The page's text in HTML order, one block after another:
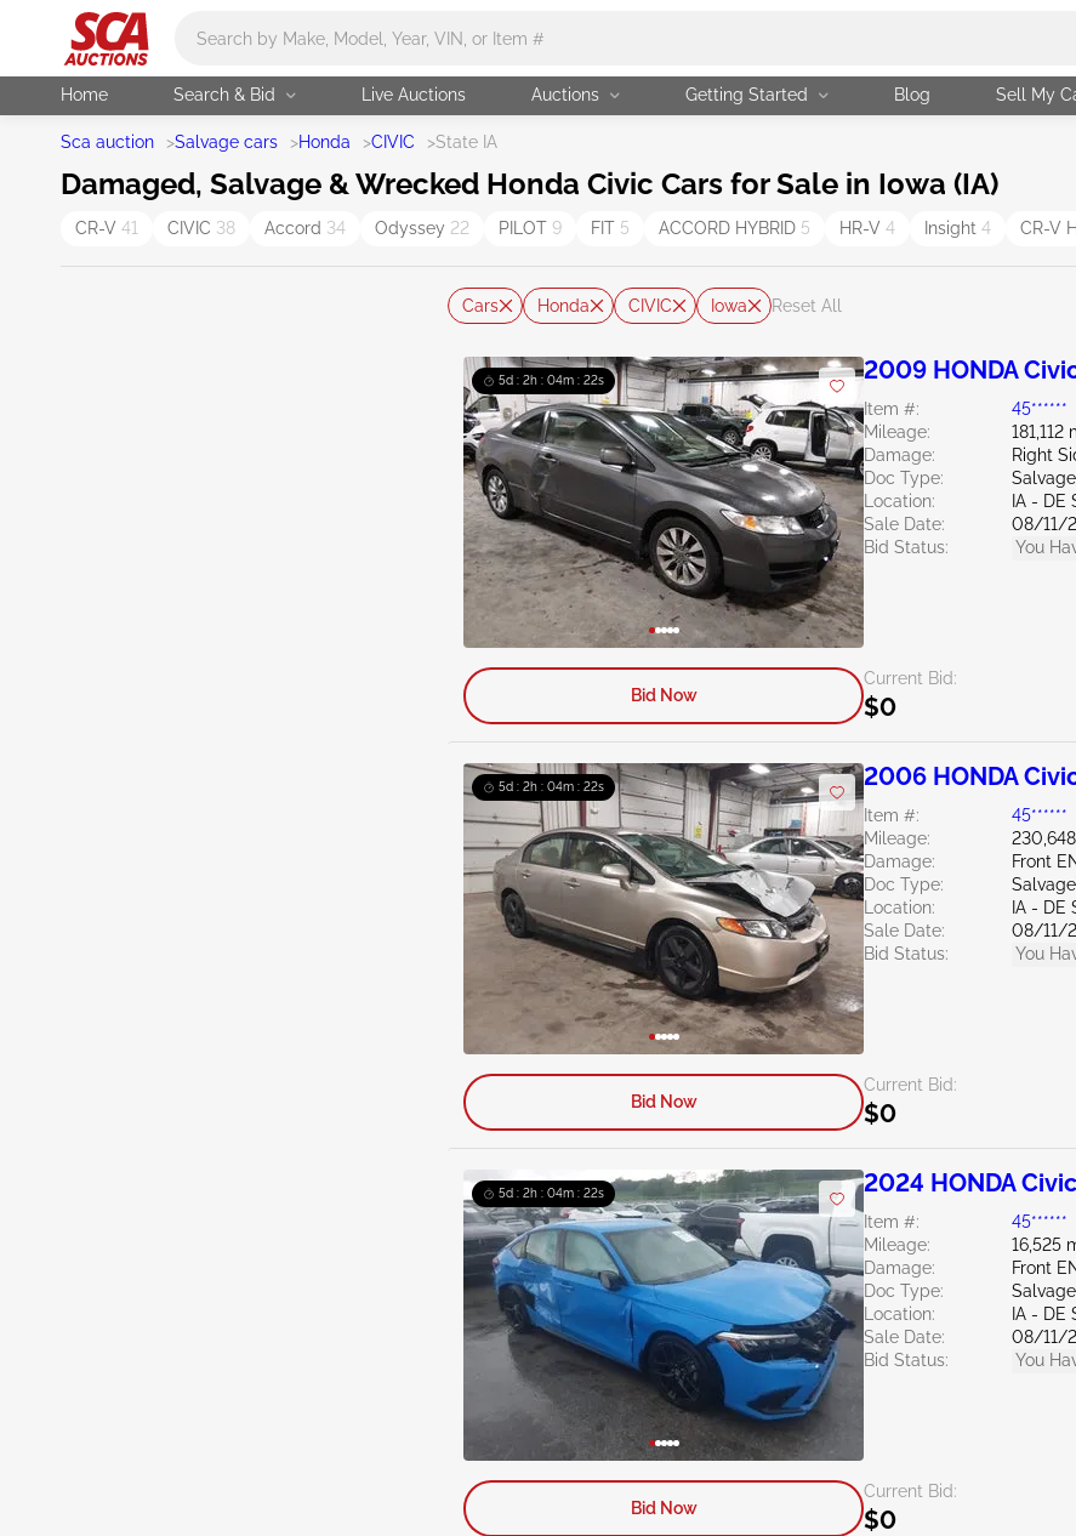
Home Search & Bid Live Auctions Auctions Getting Started Blog Sell My
Sca auction >Salvage cars >Honda >CIVIC >State IA
Damaged, Salvage & Wrecked Honda Civic Cars for Sale in Iowa (IA)
CR-V 41 CIVIC 38 Accord 34 Odyssey 22 PILOT 9 FIT 5 ACCORD HYBRID 5 HR-V 4 Insight 4 CR-V
Cars Honda CIVIC Iowa Reset All
5d : 2h : 04m : 21s 2009 HONDA
Item #:
45******
Mileage:
181,112
Damage:
Right
Doc Type:
Location:
IA - DE
Sale Date:
08/11/
Bid Status:
You
Current Bid:
$0
Bid Now
5d : 2h : 04m : 21s 2006 HONDA
Item #:
45******
Mileage:
Damage:
Front
Doc Type:
Location:
IA - DE
Sale Date:
08/11/
Bid Status:
You
Current Bid:
$0
Bid Now
5d : 2h : 04m : 21s 2024 HONDA
Item #:
45******
Mileage:
16,525
Damage:
Front
Doc Type:
Location:
IA - DE
Sale Date:
08/11/
Bid Status:
You
Current Bid:
$0
Bid Now